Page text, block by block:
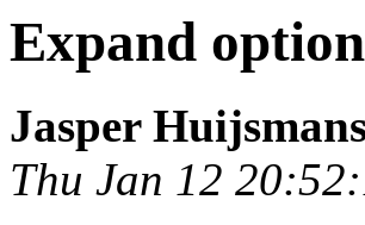
Expand
Jasper
Thu Jan 12